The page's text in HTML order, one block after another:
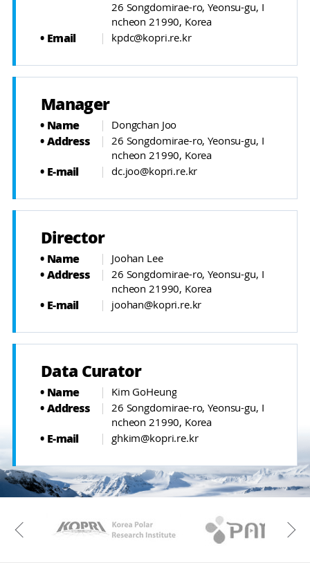
26 Songdomirae-ro, Yeonsu-gu, I
ncheon 21990, Korea
Email kpdc@kopri.re.kr
Manager
Name Dongchan Joo
Address
26 Songdomirae-ro, Yeonsu-gu, I
ncheon 21990, Korea
E-mail dc.joo@kopri.re.kr
Director
Name Joohan Lee
Address
26 Songdomirae-ro, Yeonsu-gu, I
ncheon 21990, Korea
E-mail joohan@kopri.re.kr
Data Curator
Name Kim GoHeung
Address
26 Songdomirae-ro, Yeonsu-gu, I
ncheon 21990, Korea
E-mail ghkim@kopri.re.kr
KAOS Kopri
Previous